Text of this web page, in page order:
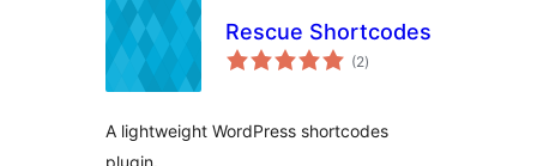
Rescue Shortcodes
(2total
ratings
)
A lightweight WordPress shortcodes
plugin.